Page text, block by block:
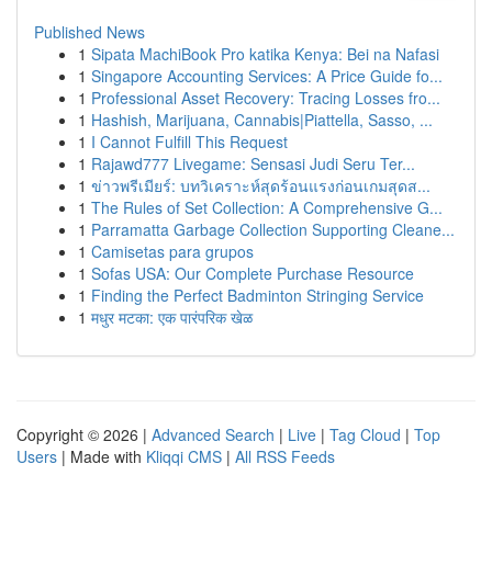
Published News
1 Sipata MachiBook Pro katika Kenya: Bei na Nafasi
1 Singapore Accounting Services: A Price Guide fo...
1 Professional Asset Recovery: Tracing Losses fro...
1 Hashish, Marijuana, Cannabis|Piattella, Sasso, ...
1 I Cannot Fulfill This Request
1 Rajawd777 Livegame: Sensasi Judi Seru Ter...
1 ข่าวพรีเมียร์: บทวิเคราะห์สุดร้อนแรงก่อนเกมสุดส...
1 The Rules of Set Collection: A Comprehensive G...
1 Parramatta Garbage Collection Supporting Cleane...
1 Camisetas para grupos
1 Sofas USA: Our Complete Purchase Resource
1 Finding the Perfect Badminton Stringing Service
1 मधुर मटका: एक पारंपरिक खेळ
Copyright © 2026 | Advanced Search | Live | Tag Cloud | Top
Users | Made with Kliqqi CMS | All RSS Feeds